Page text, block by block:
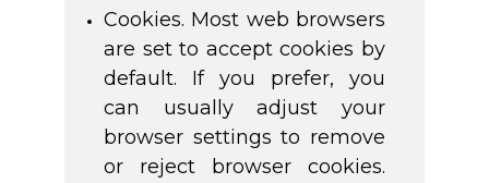
Cookies. Most web browsers
are set to accept cookies by
default. If you prefer, you
can usually adjust your
browser settings to remove
or reject browser cookies.